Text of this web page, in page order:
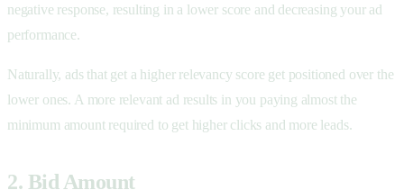
negative response, resulting in a lower score and decreasing your ad
performance.
Naturally, ads that get a higher relevancy score get positioned over the
lower ones. A more relevant ad results in you paying almost the
minimum amount required to get higher clicks and more leads.
2. Bid Amount